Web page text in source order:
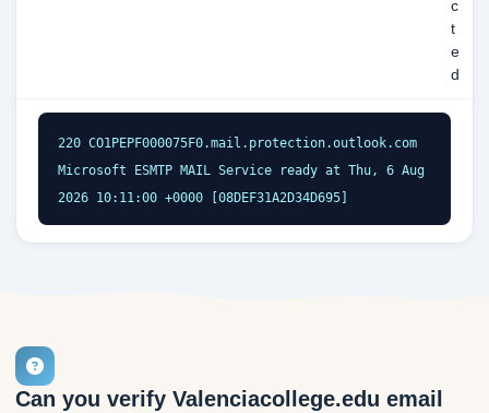
c
t
e
d
220 CO1PEPF000075F0.mail.protection.outlook.com
Microsoft ESMTP MAIL Service ready at Thu, 6 Aug
2026 10:11:00 +0000 [08DEF31A2D34D695]
Can you verify Valenciacollege.edu email